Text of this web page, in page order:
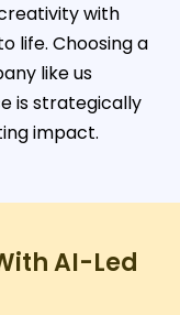
with
life. Choosing a
like us
is strategically
impact.
AI-Led